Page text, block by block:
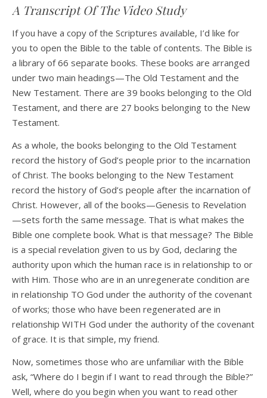
A Transcript Of The Video Study
If you have a copy of the Scriptures available, I’d like for
you to open the Bible to the table of contents. The Bible is
a library of 66 separate books. These books are arranged
under two main headings—The Old Testament and the
New Testament. There are 39 books belonging to the Old
Testament, and there are 27 books belonging to the New
Testament.
As a whole, the books belonging to the Old Testament
record the history of God’s people prior to the incarnation
of Christ. The books belonging to the New Testament
record the history of God’s people after the incarnation of
Christ. However, all of the books—Genesis to Revelation
—sets forth the same message. That is what makes the
Bible one complete book. What is that message? The Bible
is a special revelation given to us by God, declaring the
authority upon which the human race is in relationship to or
with Him. Those who are in an unregenerate condition are
in relationship TO God under the authority of the covenant
of works; those who have been regenerated are in
relationship WITH God under the authority of the covenant
of grace. It is that simple, my friend.
Now, sometimes those who are unfamiliar with the Bible
ask, “Where do I begin if I want to read through the Bible?”
Well, where do you begin when you want to read other